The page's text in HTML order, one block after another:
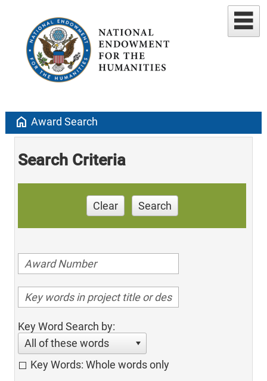
home Award Search
Search Criteria
Clear Search
Key Word Search by:
All of these words
Key Words: Whole words only